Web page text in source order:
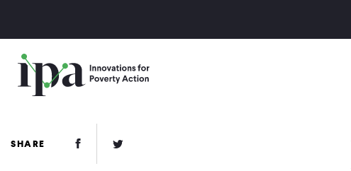
main
content
SHARE Facebook Link
Twitter Link